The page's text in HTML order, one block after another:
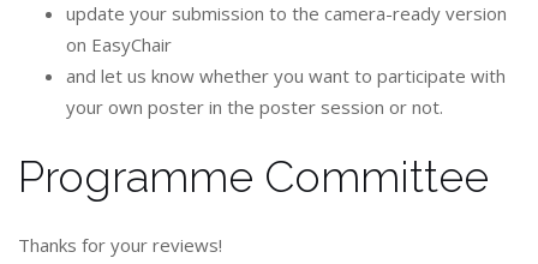
update your submission to the camera-ready version
on EasyChair
and let us know whether you want to participate with
your own poster in the poster session or not.
Programme Committee
Thanks for your reviews!